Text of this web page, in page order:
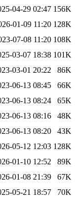
04-29 02:47 156K
01-09 11:20 128K
07-08 11:20 108K
03-07 18:38 101K
03-01 20:22
86K
06-13 08:45
66K
06-13 08:24
65K
06-13 08:16
48K
06-13 08:20
43K
05-12 12:03 128K
01-10 12:52
89K
01-08 21:39
67K
05-21 18:57
70K